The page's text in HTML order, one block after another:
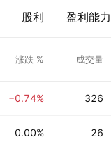
股利 盈利能力
涨跌 % 成交量
−0.74% 326
0.00% 26